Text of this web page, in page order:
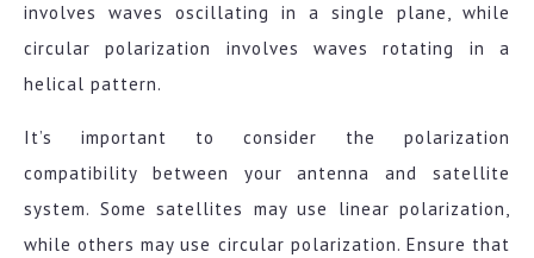
involves waves oscillating in a single plane, while
circular polarization involves waves rotating in a
helical pattern.
It’s important to consider the polarization
compatibility between your antenna and satellite
system. Some satellites may use linear polarization,
while others may use circular polarization. Ensure that